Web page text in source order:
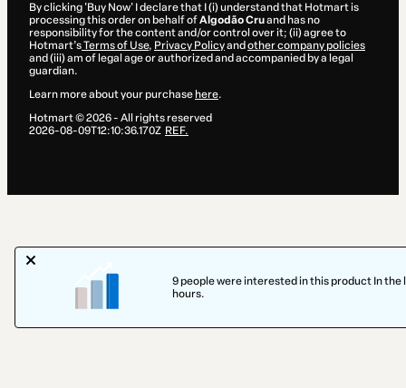
By clicking 'Buy Now' I declare that I (i) understand that Hotmart is
processing this order on behalf ofAlgodão Cruand has no
responsibility for the content and/or control over it; (ii) agree to
Hotmart’sTerms of Use, Privacy Policyand other company policies
and (iii) am of legal age or authorized and accompanied by a legal
guardian.
Learn more about your purchase here.
Hotmart ©2026- All rights reserved
2026-08-09T12:10:36.170Z REF.
9 people were interested in this product In the
hours.